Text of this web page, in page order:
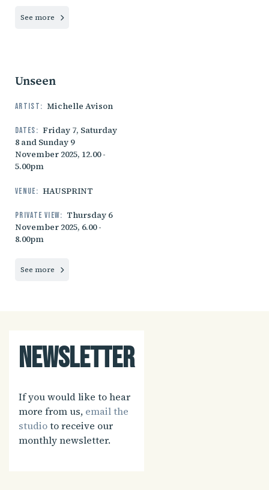
See more
Unseen
Artist: Michelle Avison
Dates: Friday 7, Saturday
8 and Sunday 9
November 2025, 12.00 -
5.00pm
Venue: HAUSPRINT
Private view: Thursday 6
November 2025, 6.00 -
8.00pm
See more
Newsletter
If you would like to hear
more from us, email the
studioto receive our
monthly newsletter.